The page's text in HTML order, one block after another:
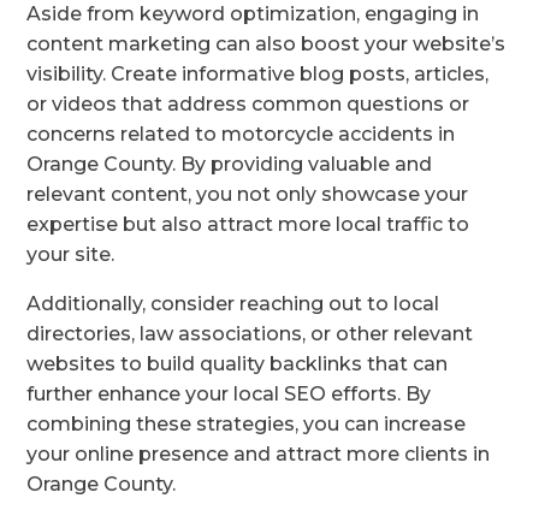
Aside from keyword optimization, engaging in
content marketing can also boost your website’s
visibility. Create informative blog posts, articles,
or videos that address common questions or
concerns related to motorcycle accidents in
Orange County. By providing valuable and
relevant content, you not only showcase your
expertise but also attract more local traffic to
your site.
Additionally, consider reaching out to local
directories, law associations, or other relevant
websites to build quality backlinks that can
further enhance your local SEO efforts. By
combining these strategies, you can increase
your online presence and attract more clients in
Orange County.